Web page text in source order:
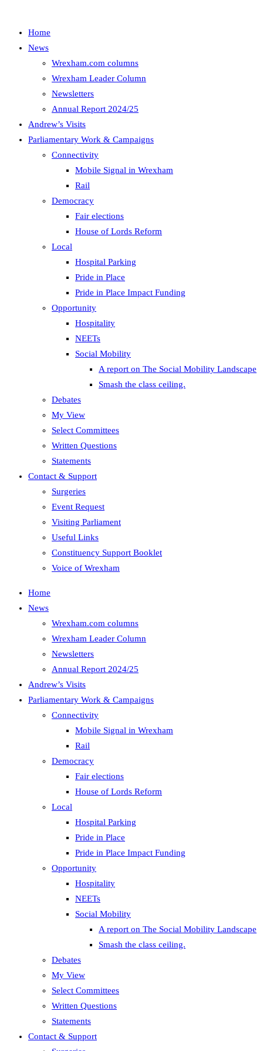
Home
News
Wrexham.com columns
Wrexham Leader Column
Newsletters
Annual Report 2024/25
Andrew’s Visits
Parliamentary Work & Campaigns
Connectivity
Mobile Signal in Wrexham
Rail
Democracy
Fair elections
House of Lords Reform
Local
Hospital Parking
Pride in Place
Pride in Place Impact Funding
Opportunity
Hospitality
NEETs
Social Mobility
A report on The Social Mobility Landscape
Smash the class ceiling.
Debates
My View
Select Committees
Written Questions
Statements
Contact & Support
Surgeries
Event Request
Visiting Parliament
Useful Links
Constituency Support Booklet
Voice of Wrexham
Home
News
Wrexham.com columns
Wrexham Leader Column
Newsletters
Annual Report 2024/25
Andrew’s Visits
Parliamentary Work & Campaigns
Connectivity
Mobile Signal in Wrexham
Rail
Democracy
Fair elections
House of Lords Reform
Local
Hospital Parking
Pride in Place
Pride in Place Impact Funding
Opportunity
Hospitality
NEETs
Social Mobility
A report on The Social Mobility Landscape
Smash the class ceiling.
Debates
My View
Select Committees
Written Questions
Statements
Contact & Support